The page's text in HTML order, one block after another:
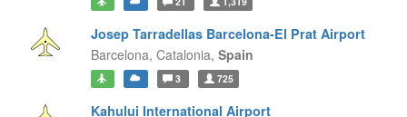
Josep Tarradellas Barcelona-El Prat Airport
Barcelona, Catalonia, Spain
3 725
Kahului International Airport